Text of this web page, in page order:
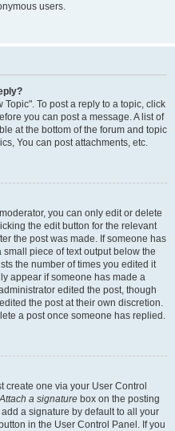
users.
To post a reply to a topic, click
you can post a message. A list of
at the bottom of the forum and topic
You can post attachments, etc.
you can only edit or delete
the edit button for the relevant
the post was made. If someone has
piece of text output below the
the number of times you edited it
appear if someone has made a
edited the post, though
the post at their own discretion.
a post once someone has replied.
create one via your User Control
Attach a signature box on the posting
a signature by default to all your
in the User Control Panel. If you